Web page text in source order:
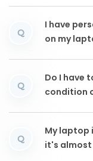
Q
I have
on my
Q
Do I have
condition
Q
My laptop
it's